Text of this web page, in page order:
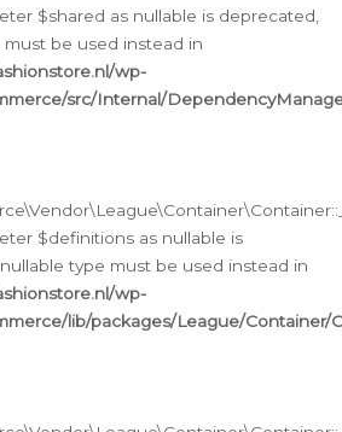
$shared as nullable is deprecated,
be used instead in
wp-
src/Internal/
$definitions as nullable is
type must be used instead in
wp-
lib/packages/League/Container/